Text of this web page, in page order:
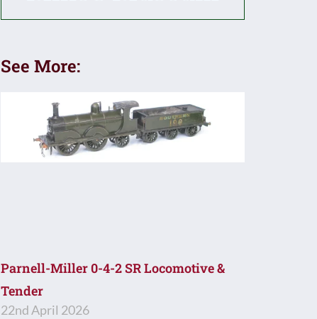
See More:
Parnell-Miller 0-4-2 SR Locomotive &
Tender
22nd April 2026